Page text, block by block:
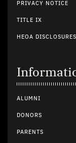
PRIVACY NOTICE
TITLE IX
HEOA DISCLOSURES
ALUMNI
DONORS
PARENTS